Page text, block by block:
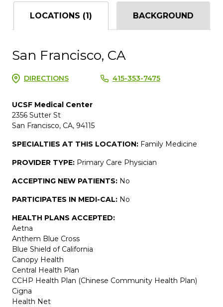
LOCATIONS (1) BACKGROUND
San Francisco, CA
DIRECTIONS 415-353-7475
UCSF Medical Center
2356 Sutter St
San Francisco, CA, 94115
SPECIALTIES AT THIS LOCATION: Family Medicine
PROVIDER TYPE: Primary Care Physician
ACCEPTING NEW PATIENTS: No
PARTICIPATES IN MEDI-CAL: No
HEALTH PLANS ACCEPTED:
Aetna
Anthem Blue Cross
Blue Shield of California
Canopy Health
Central Health Plan
CCHP Health Plan (Chinese Community Health Plan)
Cigna
Health Net